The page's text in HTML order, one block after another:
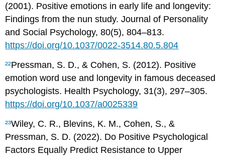
(2001). Positive emotions in early life and longevity:
Findings from the nun study. Journal of Personality
and Social Psychology, 80(5), 804–813.
https://doi.org/10.1037/0022-3514.80.5.804
²²Pressman, S. D., & Cohen, S. (2012). Positive
emotion word use and longevity in famous deceased
psychologists. Health Psychology, 31(3), 297–305.
https://doi.org/10.1037/a0025339
²³Wiley, C. R., Blevins, K. M., Cohen, S., &
Pressman, S. D. (2022). Do Positive Psychological
Factors Equally Predict Resistance to Upper